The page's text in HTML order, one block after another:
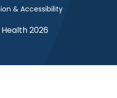
& Accessibility
2026